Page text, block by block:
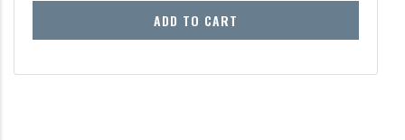
ADD TO CART